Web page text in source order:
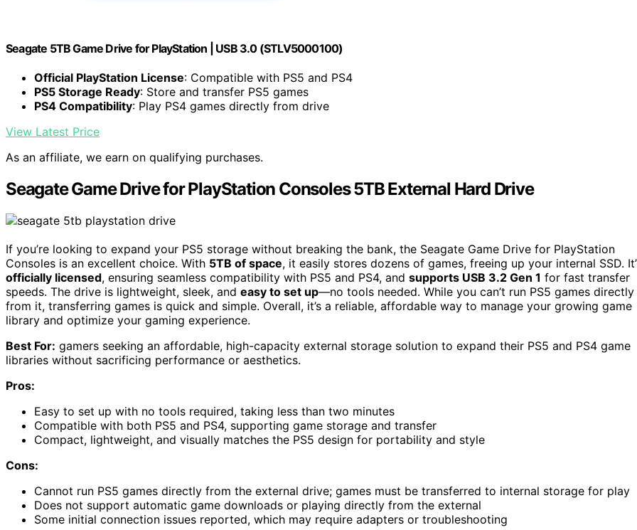
Seagate 5TB Game Drive for PlayStation | USB 3.0 (STLV5000100)
Official PlayStation License: Compatible with PS5 and PS4
PS5 Storage Ready: Store and transfer PS5 games
PS4 Compatibility: Play PS4 games directly from drive
View Latest Price
As an affiliate, we earn on qualifying purchases.
Seagate Game Drive for PlayStation Consoles 5TB External Hard Drive
If you’re looking to expand your PS5 storage without breaking the bank, the Seagate Game Drive for PlayStation
Consoles is an excellent choice. With 5TB of space, it easily stores dozens of games, freeing up your internal SSD.
officially licensed, ensuring seamless compatibility with PS5 and PS4, and supports USB 3.2 Gen 1 for fast transfer
speeds. The drive is lightweight, sleek, and easy to set up—no tools needed. While you can’t run PS5 games directly
from it, transferring games is quick and simple. Overall, it’s a reliable, affordable way to manage your growing game
library and optimize your gaming experience.
Best For: gamers seeking an affordable, high-capacity external storage solution to expand their PS5 and PS4 game
libraries without sacrificing performance or aesthetics.
Pros:
Easy to set up with no tools required, taking less than two minutes
Compatible with both PS5 and PS4, supporting game storage and transfer
Compact, lightweight, and visually matches the PS5 design for portability and style
Cons:
Cannot run PS5 games directly from the external drive; games must be transferred to internal storage for play
Does not support automatic game downloads or playing directly from the external
Some initial connection issues reported, which may require adapters or troubleshooting